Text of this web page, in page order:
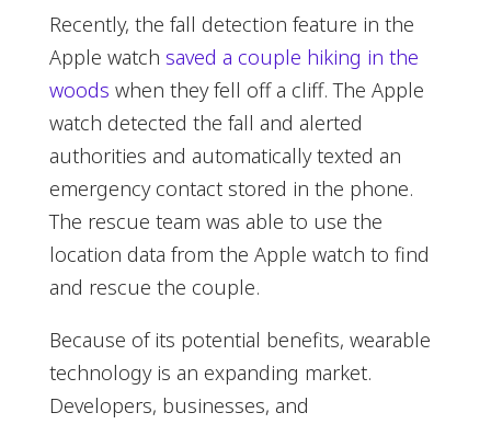
Recently, the fall detection feature in the
Apple watch saved a couple hiking in the
woods when they fell off a cliff. The Apple
watch detected the fall and alerted
authorities and automatically texted an
emergency contact stored in the phone.
The rescue team was able to use the
location data from the Apple watch to find
and rescue the couple.
Because of its potential benefits, wearable
technology is an expanding market.
Developers, businesses, and